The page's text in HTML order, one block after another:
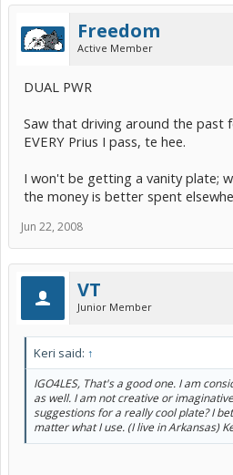
Freedom
Active Member
DUAL PWR
Saw that driving around the past
EVERY Prius I pass, te hee.
I won't be getting a vanity plate;
the money is better spent
Jun 22, 2008
VT
Junior Member
Keri said: ↑
IGO4LES, That's a good one. I am
as well. I am not creative or
suggestions for a really cool plate? I
matter what I use. (I live in Arkansas)